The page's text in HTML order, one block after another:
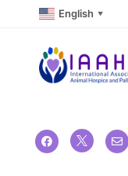
English ▼
  